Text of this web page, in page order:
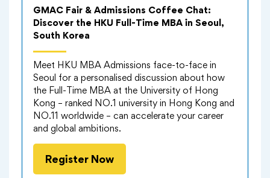
GMAC Fair & Admissions Coffee Chat:
Discover the HKU Full-Time MBA in Seoul,
South Korea
Meet HKU MBA Admissions face-to-face in
Seoul for a personalised discussion about how
the Full-Time MBA at the University of Hong
Kong – ranked NO.1 university in Hong Kong and
NO.11 worldwide – can accelerate your career
and global ambitions.
Register Now
attention of Applied Systems—the world’s largest software
company in the same field. During his tenure, Gerald played a
pivotal role in implementing a new business model that
His focus? Enhancing client experience by involving them in
the innovative process of creating software.
Hong Kong Adventures: A few years back, Gerald found
himself in the vibrant city of Hong Kong. There, he joined
forces with PayMe, HSBC’s mobile payment service. As the
user base skyrocketed from zero to 2 million, Gerald led a
team in creating the Point of Sale API—an innovation that
allowed users to make purchases seamlessly at retail outlets